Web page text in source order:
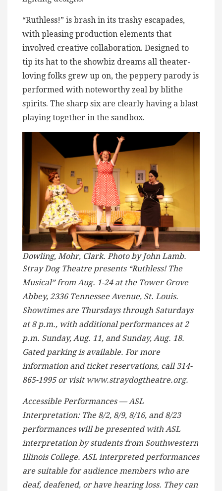
“Ruthless!” is brash in its trashy escapades,
with pleasing production elements that
involved creative collaboration. Designed to
tip its hat to the showbiz dreams all theater-
loving folks grew up on, the peppery parody is
performed with noteworthy zeal by blithe
spirits. The sharp six are clearly having a blast
playing together in the sandbox.
Dowling, Mohr, Clark. Photo by John Lamb.
Stray Dog Theatre presents “Ruthless! The
Musical” from Aug. 1-24 at the Tower Grove
Abbey, 2336 Tennessee Avenue, St. Louis.
Showtimes are Thursdays through Saturdays
at 8 p.m., with additional performances at 2
p.m. Sunday, Aug. 11, and Sunday, Aug. 18.
Gated parking is available. For more
information and ticket reservations, call 314-
865-1995 or visit www.straydogtheatre.org.
Accessible Performances — ASL
Interpretation: The 8/2, 8/9, 8/16, and 8/23
performances will be presented with ASL
interpretation by students from Southwestern
Illinois College. ASL interpreted performances
are suitable for audience members who are
deaf, deafened, or have hearing loss. They can